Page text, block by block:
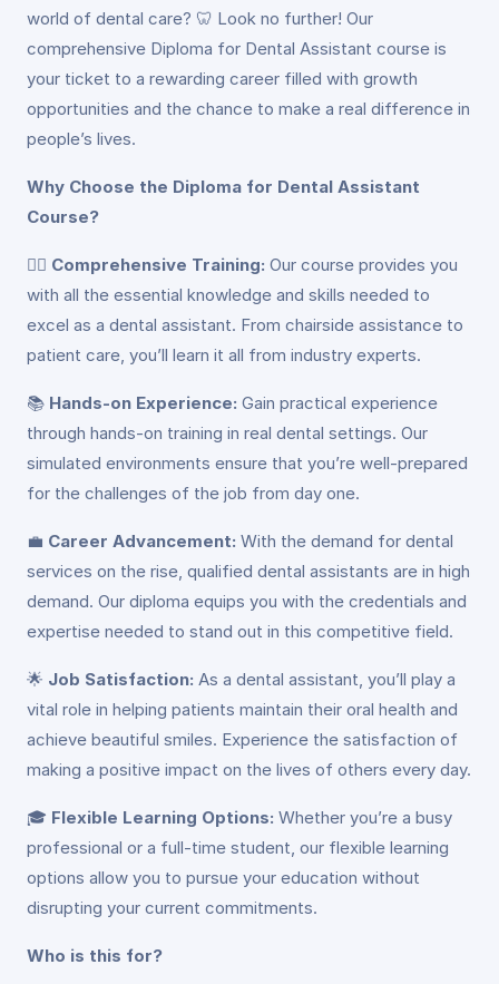
world of dental care? 🦷 Look no further! Our
comprehensive Diploma for Dental Assistant course is
your ticket to a rewarding career filled with growth
opportunities and the chance to make a real difference in
people’s lives.
Why Choose the Diploma for Dental Assistant
Course?
👩‍⚕️ Comprehensive Training: Our course provides you
with all the essential knowledge and skills needed to
excel as a dental assistant. From chairside assistance to
patient care, you’ll learn it all from industry experts.
📚 Hands-on Experience: Gain practical experience
through hands-on training in real dental settings. Our
simulated environments ensure that you’re well-prepared
for the challenges of the job from day one.
💼 Career Advancement: With the demand for dental
services on the rise, qualified dental assistants are in high
demand. Our diploma equips you with the credentials and
expertise needed to stand out in this competitive field.
🌟 Job Satisfaction: As a dental assistant, you’ll play a
vital role in helping patients maintain their oral health and
achieve beautiful smiles. Experience the satisfaction of
making a positive impact on the lives of others every day.
🎓 Flexible Learning Options: Whether you’re a busy
professional or a full-time student, our flexible learning
options allow you to pursue your education without
disrupting your current commitments.
Who is this for?